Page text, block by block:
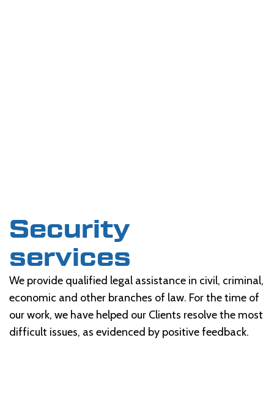
Security
services
We provide qualified legal assistance in civil, criminal,
economic and other branches of law. For the time of
our work, we have helped our Clients resolve the most
difficult issues, as evidenced by positive feedback.